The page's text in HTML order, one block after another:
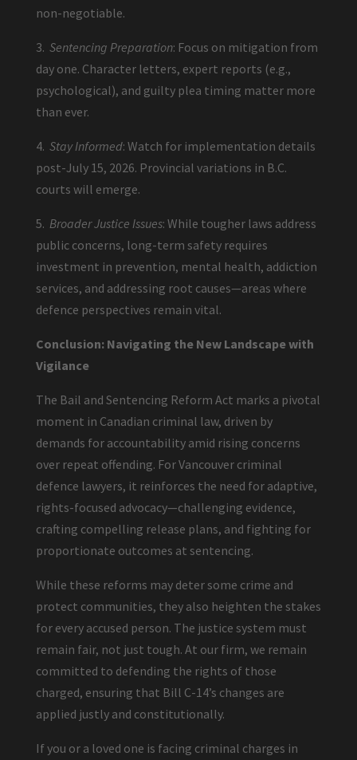
non-negotiable.
3. Sentencing Preparation: Focus on mitigation from
day one. Character letters, expert reports (e.g.,
psychological), and guilty plea timing matter more
than ever.
4. Stay Informed: Watch for implementation details
post-July 15, 2026. Provincial variations in B.C.
courts will emerge.
5. Broader Justice Issues: While tougher laws address
public concerns, long-term safety requires
investment in prevention, mental health, addiction
services, and addressing root causes—areas where
defence perspectives remain vital.
Conclusion: Navigating the New Landscape with
Vigilance
The Bail and Sentencing Reform Act marks a pivotal
moment in Canadian criminal law, driven by
demands for accountability amid rising concerns
over repeat offending. For Vancouver criminal
defence lawyers, it reinforces the need for adaptive,
rights-focused advocacy—challenging evidence,
crafting compelling release plans, and fighting for
proportionate outcomes at sentencing.
While these reforms may deter some crime and
protect communities, they also heighten the stakes
for every accused person. The justice system must
remain fair, not just tough. At our firm, we remain
committed to defending the rights of those
charged, ensuring that Bill C-14’s changes are
applied justly and constitutionally.
If you or a loved one is facing criminal charges in